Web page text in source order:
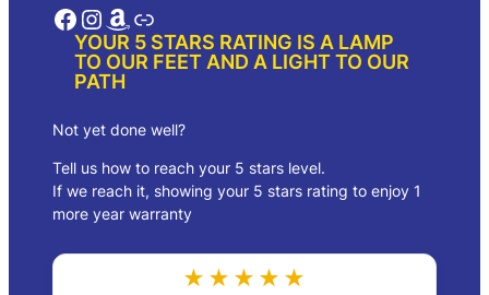
Facebook InstagramAmazon Link
YOUR 5 STARS RATING IS A LAMP
TO OUR FEET AND A LIGHT TO OUR
PATH
Not yet done well?
Tell us how to reach your 5 stars level.
If we reach it, showing your 5 stars rating to enjoy 1
more year warranty
★★★★★